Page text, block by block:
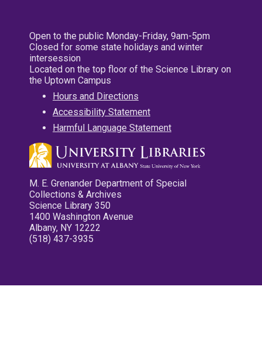
Open to the public Monday-Friday, 9am-5pm
Closed for some state holidays and winter
intersession
Located on the top floor of the Science Library on
the Uptown Campus
Hours and Directions
Accessibility Statement
Harmful Language Statement
M. E. Grenander Department of Special
Collections & Archives
Science Library 350
1400 Washington Avenue
Albany, NY 12222
(518) 437-3935